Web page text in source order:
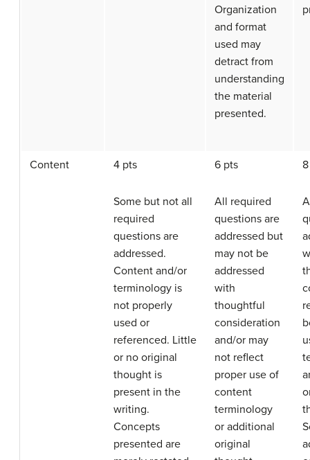
Organization
and format
used may
detract from
understanding
the material
presented.
Content 4 pts
Some but not all
required
questions are
addressed.
Content and/or
terminology is
not properly
used or
referenced. Little
or no original
thought is
present in the
writing.
Concepts
presented are
6 pts
All required
questions are
addressed but
may not be
addressed
with
thoughtful
consideration
and/or may
not reflect
proper use of
content
terminology
or additional
original